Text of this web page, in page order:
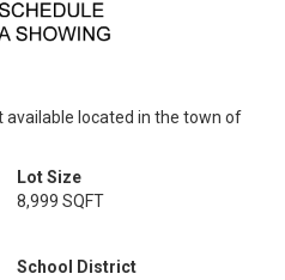
available located in the town of
Lot Size
8,999 SQFT
School District